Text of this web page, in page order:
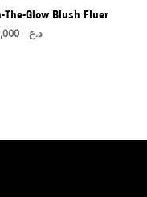
The-Glow Blush Fluer
د.ع 30,000